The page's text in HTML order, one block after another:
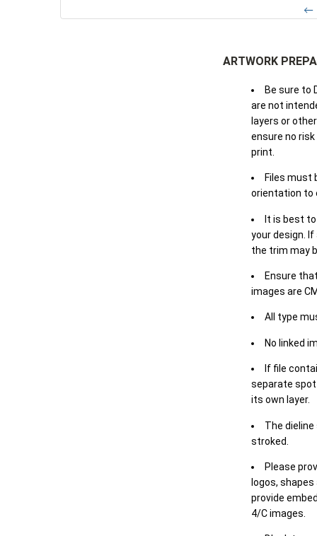
←
ARTWORK
Be sure to
are not
layers or
ensure no
print.
Files must
orientation to
It is best
your design.
the trim may
Ensure
images are
All type
No linked
If file
separate spot
its own layer.
The
stroked.
Please
logos,
provide
4/C images.